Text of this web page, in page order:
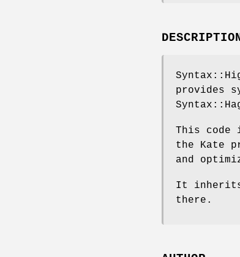
provides
This code
the Kate
and
It inherits
there.